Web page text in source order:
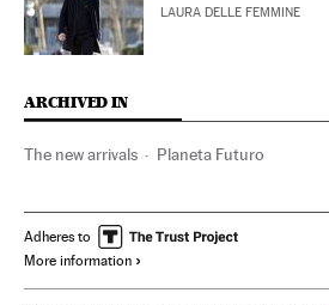
LAURA DELLE FEMMINE
ARCHIVED IN
The new arrivals Planeta Futuro
Adheres to
More information